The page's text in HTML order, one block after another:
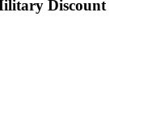
Discount